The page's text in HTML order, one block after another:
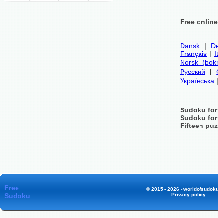
Free
Dansk |
Français |
Norsk
Русский |
Українська
Sudoku
Sudoku
Fifteen
Free
Sudoku
© 2015 - 2026
Privacy policy.